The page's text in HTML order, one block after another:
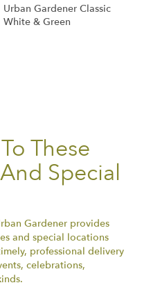
Urban Gardener Classic
White & Green
These
Special
Gardener provides
and special locations
professional delivery
celebrations,